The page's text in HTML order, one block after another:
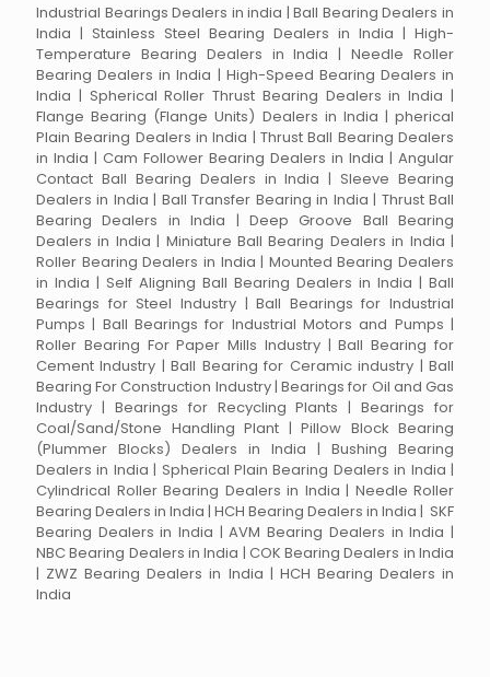
Industrial Bearings Dealers in india | Ball Bearing Dealers in
India | Stainless Steel Bearing Dealers in India | High-
Temperature Bearing Dealers in India | Needle Roller
Bearing Dealers in India | High-Speed Bearing Dealers in
India | Spherical Roller Thrust Bearing Dealers in India |
Flange Bearing (Flange Units) Dealers in India | pherical
Plain Bearing Dealers in India | Thrust Ball Bearing Dealers
in India | Cam Follower Bearing Dealers in India | Angular
Contact Ball Bearing Dealers in India | Sleeve Bearing
Dealers in India | Ball Transfer Bearing in India | Thrust Ball
Bearing Dealers in India | Deep Groove Ball Bearing
Dealers in India | Miniature Ball Bearing Dealers in India |
Roller Bearing Dealers in India | Mounted Bearing Dealers
in India | Self Aligning Ball Bearing Dealers in India | Ball
Bearings for Steel Industry | Ball Bearings for Industrial
Pumps | Ball Bearings for Industrial Motors and Pumps |
Roller Bearing For Paper Mills Industry | Ball Bearing for
Cement Industry | Ball Bearing for Ceramic industry | Ball
Bearing For Construction Industry | Bearings for Oil and Gas
Industry | Bearings for Recycling Plants | Bearings for
Coal/Sand/Stone Handling Plant | Pillow Block Bearing
(Plummer Blocks) Dealers in India | Bushing Bearing
Dealers in India | Spherical Plain Bearing Dealers in India |
Cylindrical Roller Bearing Dealers in India | Needle Roller
Bearing Dealers in India | HCH Bearing Dealers in India | SKF
Bearing Dealers in India | AVM Bearing Dealers in India |
NBC Bearing Dealers in India | COK Bearing Dealers in India
| ZWZ Bearing Dealers in India | HCH Bearing Dealers in
India